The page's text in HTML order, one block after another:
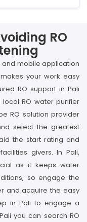
RO
and mobile application
your work easy
RO support in Pali
RO water purifier
RO solution provider
select the greatest
the start rating and
givers. In Pali,
as it keeps water
so engage the
and acquire the easy
in Pali to engage a
you can search RO